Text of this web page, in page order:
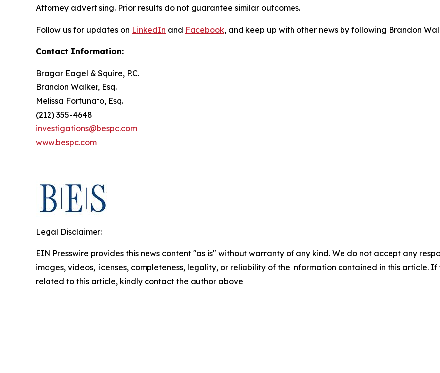
Attorney advertising. Prior results do not guarantee similar outcomes.
Follow us for updates on LinkedIn and Facebook, and keep up with other news by following Brandon
Contact Information:
Bragar Eagel & Squire, P.C.
Brandon Walker, Esq.
Melissa Fortunato, Esq.
(212) 355-4648
investigations@bespc.com
www.bespc.com
Legal Disclaimer:
EIN Presswire provides this news content "as is" without warranty of any kind. We do not accept any
images, videos, licenses, completeness, legality, or reliability of the information contained in this article.
related to this article, kindly contact the author above.